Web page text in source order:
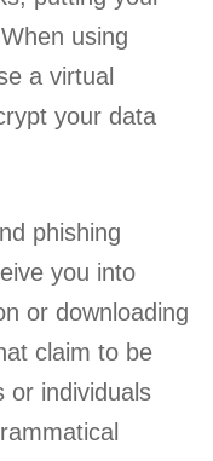
using
a virtual
your data
phishing
you into
or downloading
claim to be
or individuals